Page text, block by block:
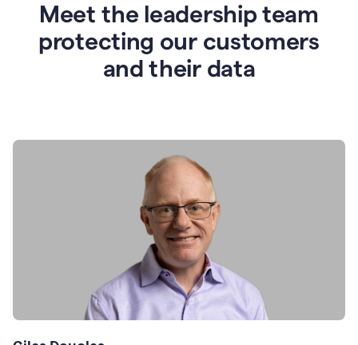
Meet the leadership team
protecting our customers
and their data